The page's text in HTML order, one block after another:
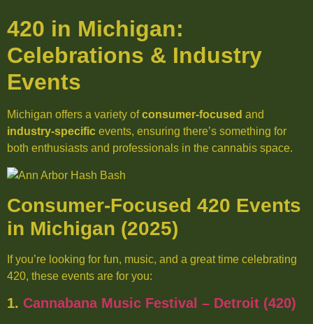
420 in Michigan:
Celebrations & Industry
Events
Michigan offers a variety ofconsumer-focused and
industry-specific events, ensuring there’s something for
both enthusiasts and professionals in the cannabis space.
Consumer-Focused 420 Events
in Michigan (2025)
If you’re looking for fun, music, and a great time celebrating
420, these events are for you:
1. Cannabana Music Festival – Detroit (420)